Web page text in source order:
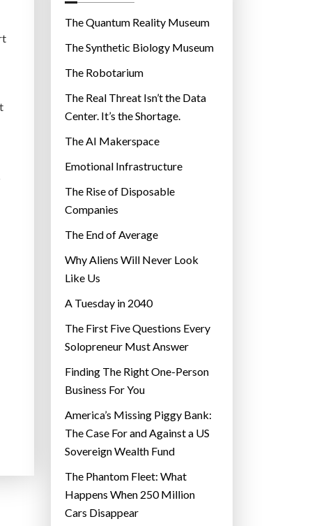
r
e
s
The Quantum Reality Museum
The Synthetic Biology Museum
The Robotarium
The Real Threat Isn’t the Data
Center. It’s the Shortage.
The AI Makerspace
Emotional Infrastructure
The Rise of Disposable
Companies
The End of Average
Why Aliens Will Never Look
Like Us
A Tuesday in 2040
The First Five Questions Every
Solopreneur Must Answer
Finding The Right One-Person
Business For You
America’s Missing Piggy Bank:
The Case For and Against a US
Sovereign Wealth Fund
The Phantom Fleet: What
Happens When 250 Million
Cars Disappear